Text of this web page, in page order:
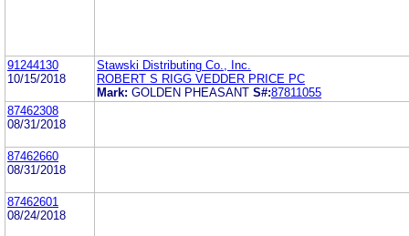
91244130
10/15/2018
Stawski Distributing Co., Inc.
ROBERT S RIGG VEDDER PRICE PC
Mark: GOLDEN PHEASANT S#:87811055
87462308
08/31/2018
87462660
08/31/2018
87462601
08/24/2018